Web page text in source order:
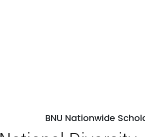
BNU Nationwide